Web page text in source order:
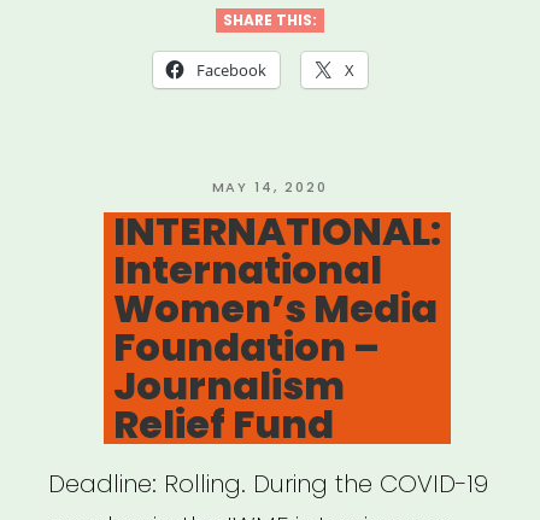
Each
Other”
SHARE THIS:
Facebook X
POSTED
ON
MAY 14, 2020
INTERNATIONAL:
International
Women’s Media
Foundation –
Journalism
Relief Fund
Deadline: Rolling. During the COVID-19